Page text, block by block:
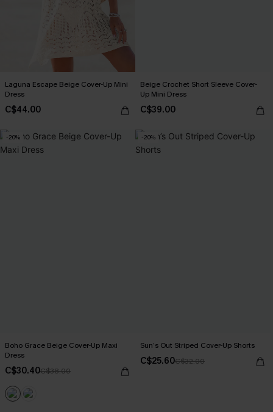
Laguna Escape Beige Cover-Up Mini
Dress
C$44.00
Beige Crochet Short Sleeve Cover-
Up Mini Dress
C$39.00
-20%
Boho Grace Beige Cover-Up Maxi
Dress
C$30.40C$38.00
-20%
Sun’s Out Striped Cover-Up Shorts
C$25.60C$32.00